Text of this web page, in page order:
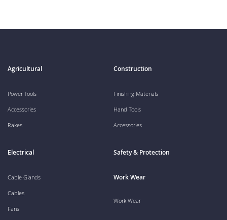
Agricultural
Power Tools
Accessories
Rakes
Construction
Finishing Materials
Hand Tools
Accessories
Electrical
Cable Glands
Cables
Fans
Safety & Protection
Work Wear
Work Wear